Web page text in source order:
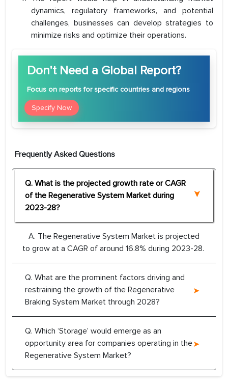
dynamics, regulatory frameworks, and potential
challenges, businesses can develop strategies to
minimize risks and optimize their operations.
Don't Need a Global Report?
Focus on reports for specific countries and regions
Specify Now
Frequently Asked Questions
Q. What is the projected growth rate or CAGR
of the Regenerative System Market during
2023-28?
A. The Regenerative System Market is projected
to grow at a CAGR of around 16.8% during 2023-28.
Q. What are the prominent factors driving and
restraining the growth of the Regenerative
Braking System Market through 2028?
Q. Which ‘Storage’ would emerge as an
opportunity area for companies operating in the
Regenerative System Market?